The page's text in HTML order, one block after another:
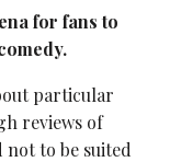
for fans to
particular
reviews of
to be suited